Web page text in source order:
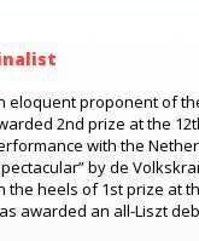
eloquent proponent of
2nd prize at the
with the
by de
the heels of 1st prize at
awarded an all-Liszt